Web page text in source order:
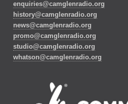
enquiries@camglenradio.org
history@camglenradio.org
news@camglenradio.org
promo@camglenradio.org
studio@camglenradio.org
whatson@camglenradio.org